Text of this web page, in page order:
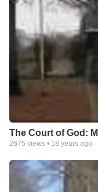
The Court of God:
2675 views • 18 years ago